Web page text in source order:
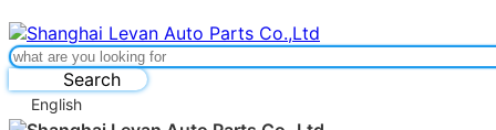
Search
English